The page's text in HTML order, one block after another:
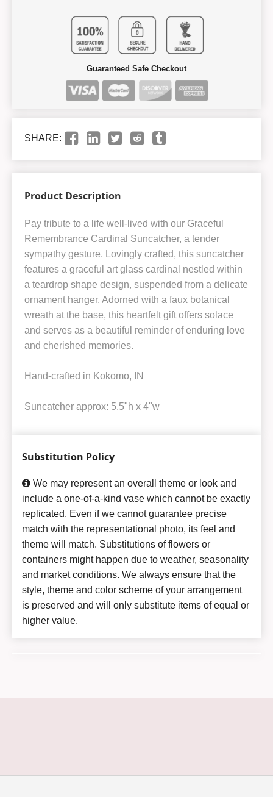
Guaranteed Safe Checkout
SHARE:
Product Description
Pay tribute to a life well-lived with our Graceful
Remembrance Cardinal Suncatcher, a tender
sympathy gesture. Lovingly crafted, this suncatcher
features a graceful art glass cardinal nestled within
a teardrop shape design, suspended from a delicate
ornament hanger. Adorned with a faux botanical
wreath at the base, this heartfelt gift offers solace
and serves as a beautiful reminder of enduring love
and cherished memories.
Hand-crafted in Kokomo, IN
Suncatcher approx: 5.5"h x 4"w
Substitution Policy
We may represent an overall theme or look and
include a one-of-a-kind vase which cannot be exactly
replicated. Even if we cannot guarantee precise
match with the representational photo, its feel and
theme will match. Substitutions of flowers or
containers might happen due to weather, seasonality
and market conditions. We always ensure that the
style, theme and color scheme of your arrangement
is preserved and will only substitute items of equal or
higher value.